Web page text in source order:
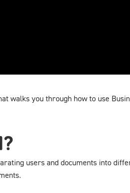
walks you through how to use
users and documents into